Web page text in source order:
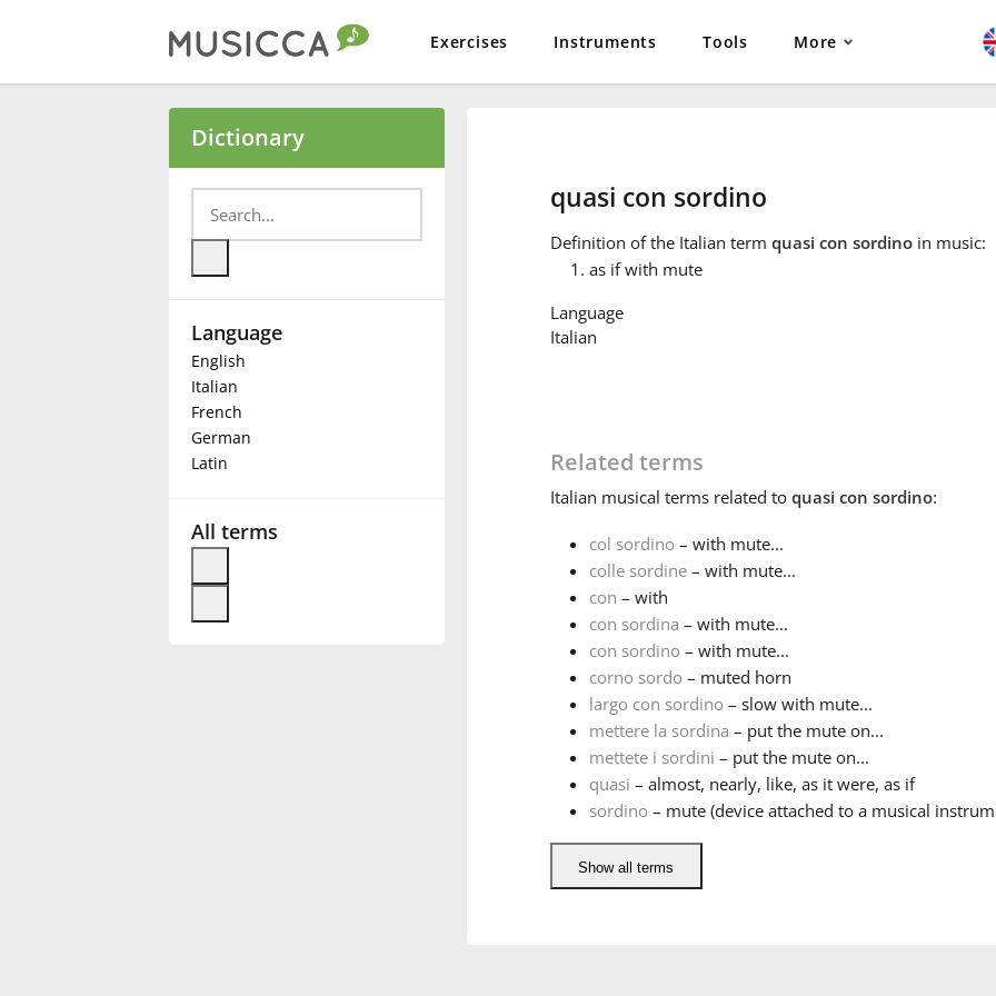
Exercises Instruments Tools More
Български
Deutsch
Français
Dictionary
Language
English
Italian
French
German
Latin
All terms
quasi con sordino
Definition of the Italian term quasi con sordinoin music:
as if with mute
Language
Italian
Related terms
Italian musical terms related to quasi con sordino:
col sordino – with mute...
colle sordine– with mute...
con – with
con sordina – with mute...
con sordino – with mute...
corno sordo – muted horn
largo con sordino – slow with mute...
mettere la sordina – put the mute on...
mettete i sordini – put the mute on...
quasi – almost, nearly, like, as it were, as if
sordino – mute (device attached to a musical
Show all terms